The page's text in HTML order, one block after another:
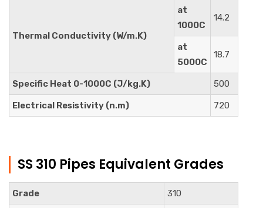
Thermal Conductivity (W/m.K)
at
1000C
14.2
at
5000C
18.7
Specific Heat 0-1000C (J/kg.K) 500
Electrical Resistivity (n.m) 720
SS 310 Pipes Equivalent Grades
Grade 310